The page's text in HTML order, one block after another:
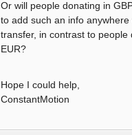
Or will people donating in
to add such an info
transfer, in contrast to people
EUR?
Hope I could help,
ConstantMotion